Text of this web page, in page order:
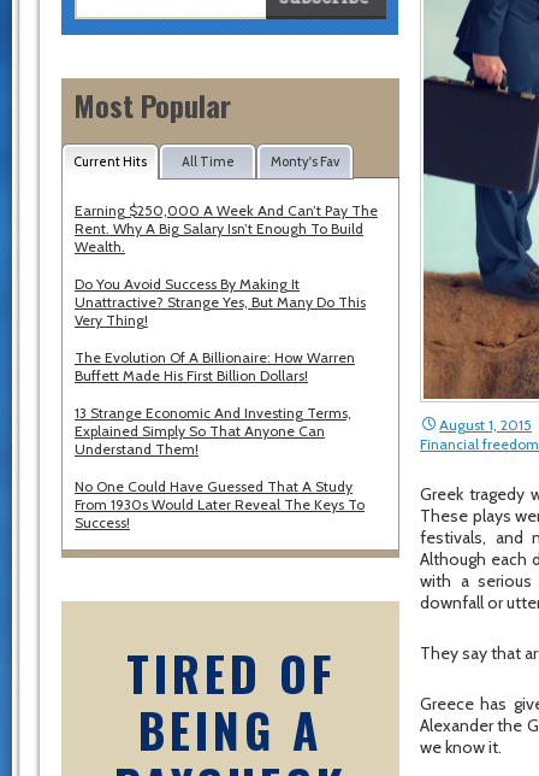
Most Popular
Current Hits All Time Monty's Fav
Earning $250,000 A Week And Can’t Pay The
Rent. Why A Big Salary Isn’t Enough To Build
Wealth.
Do You Avoid Success By Making It
Unattractive? Strange Yes, But Many Do This
Very Thing!
The Evolution Of A Billionaire: How Warren
Buffett Made His First Billion Dollars!
13 Strange Economic And Investing Terms,
Explained Simply So That Anyone Can
Understand Them!
No One Could Have Guessed That A Study
From 1930s Would Later Reveal The Keys To
Success!
TIRED OF
BEING A
August 1, 2015
Financial freedom
Greek tragedy
These plays
festivals, and
Although each
with a
downfall or
They say that
Greece has
Alexander the
we know it.